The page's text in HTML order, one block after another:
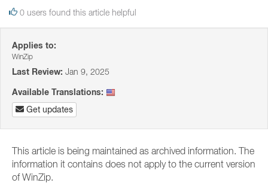
0 users found this article helpful
Applies to:
WinZip
Last Review: Jan 9, 2025
Available Translations:
Get updates
This article is being maintained as archived information. The
information it contains does not apply to the current version
of WinZip.